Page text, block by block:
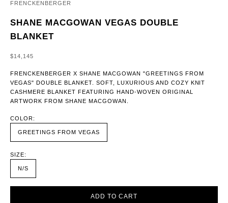
FRENCKENBERGER
SHANE MACGOWAN VEGAS DOUBLE
BLANKET
SALE PRICE
$14,145
FRENCKENBERGER X SHANE MACGOWAN "GREETINGS FROM
VEGAS" DOUBLE BLANKET. SOFT, LUXURIOUS AND COZY KNIT
CASHMERE BLANKET FEATURING HAND-WOVEN ORIGINAL
ARTWORK FROM SHANE MACGOWAN.
COLOR:
GREETINGS FROM VEGAS
SIZE:
N/S
ADD TO CART